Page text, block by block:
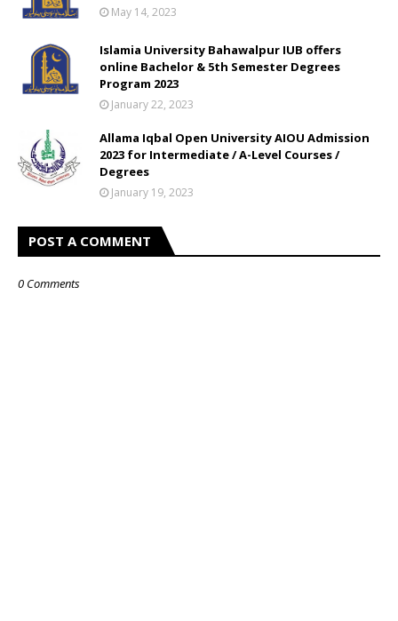
May 14, 2023
Islamia University Bahawalpur IUB offers
online Bachelor & 5th Semester Degrees
Program 2023
January 22, 2023
Allama Iqbal Open University AIOU Admission
2023 for Intermediate / A-Level Courses /
Degrees
January 19, 2023
POST A COMMENT
0 Comments